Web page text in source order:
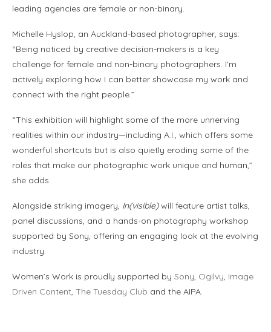
leading agencies are female or non-binary.
Michelle Hyslop, an Auckland-based photographer, says:
“Being noticed by creative decision-makers is a key
challenge for female and non-binary photographers. I’m
actively exploring how I can better showcase my work and
connect with the right people.”
“This exhibition will highlight some of the more unnerving
realities within our industry—including A.I., which offers some
wonderful shortcuts but is also quietly eroding some of the
roles that make our photographic work unique and human,”
she adds.
Alongside striking imagery, In(visible)will feature artist talks,
panel discussions, and a hands-on photography workshop
supported by Sony, offering an engaging look at the evolving
industry.
Women’s Work is proudly supported by Sony, Ogilvy, Image
Driven Content, The Tuesday Club and the AIPA.